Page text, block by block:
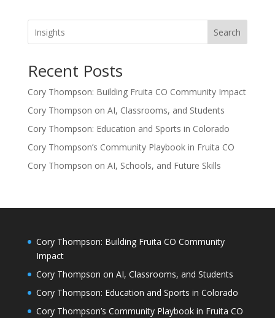
Search
Recent Posts
Cory Thompson: Building Fruita CO Community Impact
Cory Thompson on AI, Classrooms, and Students
Cory Thompson: Education and Sports in Colorado
Cory Thompson’s Community Playbook in Fruita CO
Cory Thompson on AI, Schools, and Future Skills
Cory Thompson: Building Fruita CO Community
Impact
Cory Thompson on AI, Classrooms, and Students
Cory Thompson: Education and Sports in Colorado
Cory Thompson’s Community Playbook in Fruita CO